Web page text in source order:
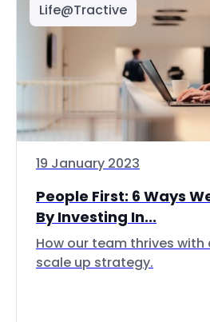
Life@Tractive
19 January 2023
People First: 6 Ways
By Investing In...
How our team thrives with
scale up strategy.